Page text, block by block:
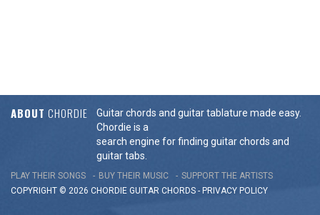
ABOUT CHORDIE
Guitar chords and guitar tablature made easy.
Chordie is a
search engine for finding guitar chords and
guitar tabs.
PLAY THEIR SONGS BUY THEIR MUSIC
SUPPORT THE ARTISTS
COPYRIGHT © 2026 CHORDIE GUITAR CHORDS - PRIVACY POLICY